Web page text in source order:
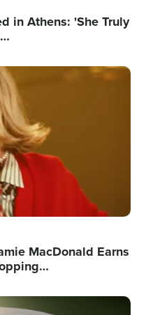
in Athens: 'She Truly
MacDonald Earns